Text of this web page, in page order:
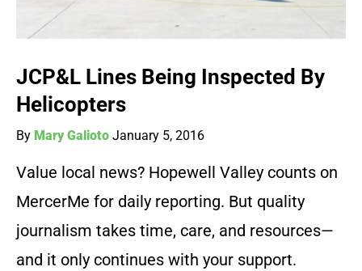
JCP&L Lines Being Inspected By
Helicopters
By Mary Galioto January 5, 2016
Value local news? Hopewell Valley counts on
MercerMe for daily reporting. But quality
journalism takes time, care, and resources—
and it only continues with your support.